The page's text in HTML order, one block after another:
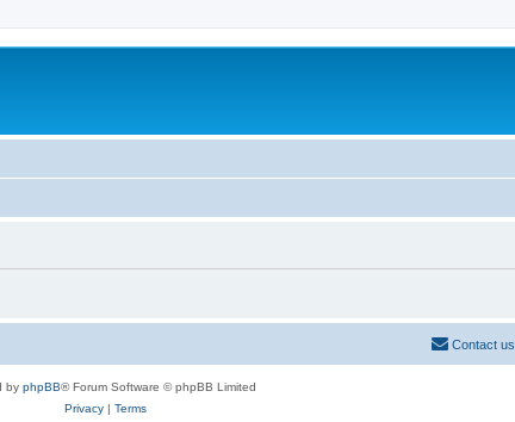
Contact us
by phpBB® Forum Software © phpBB Limited
Privacy| Terms